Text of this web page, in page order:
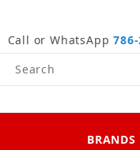
Call or WhatsApp
Product Search
BRANDS